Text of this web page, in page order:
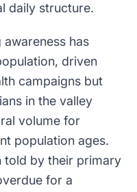
daily structure.
has
driven
campaigns but
in the valley
volume for
population ages.
told by their primary
for a